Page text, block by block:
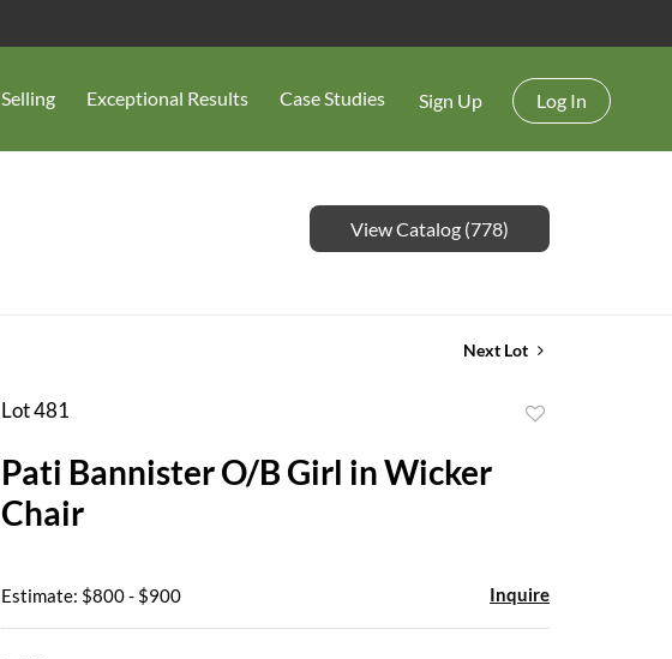
Selling Exceptional Results Case Studies Sign Up Log In
View Catalog (778)
Next Lot
Lot 481
Pati Bannister O/B Girl in Wicker
Chair
Estimate: $800 - $900 Inquire